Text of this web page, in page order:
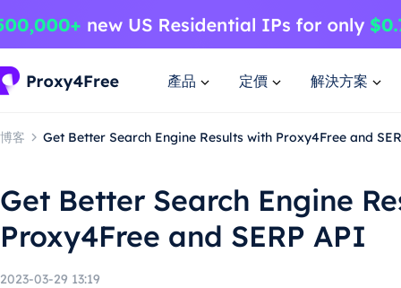
產品 定價 解決方案
博客 Get Better Search Engine Results with Proxy4Free and
Get Better Search Engine
Proxy4Free and SERP API
2023-03-29 13:19